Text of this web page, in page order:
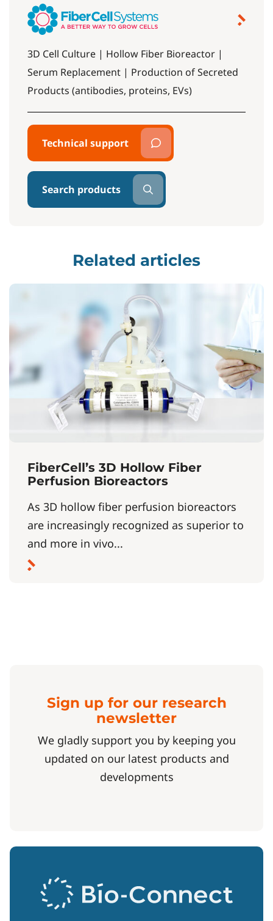
3D Cell Culture | Hollow Fiber Bioreactor |
Serum Replacement | Production of Secreted
Products (antibodies, proteins, EVs)
Technical support
Search products
Related articles
FiberCell’s 3D Hollow Fiber
Perfusion Bioreactors
As 3D hollow fiber perfusion bioreactors
are increasingly recognized as superior to
and more in vivo...
Sign up for our research
newsletter
We gladly support you by keeping you
updated on our latest products and
developments